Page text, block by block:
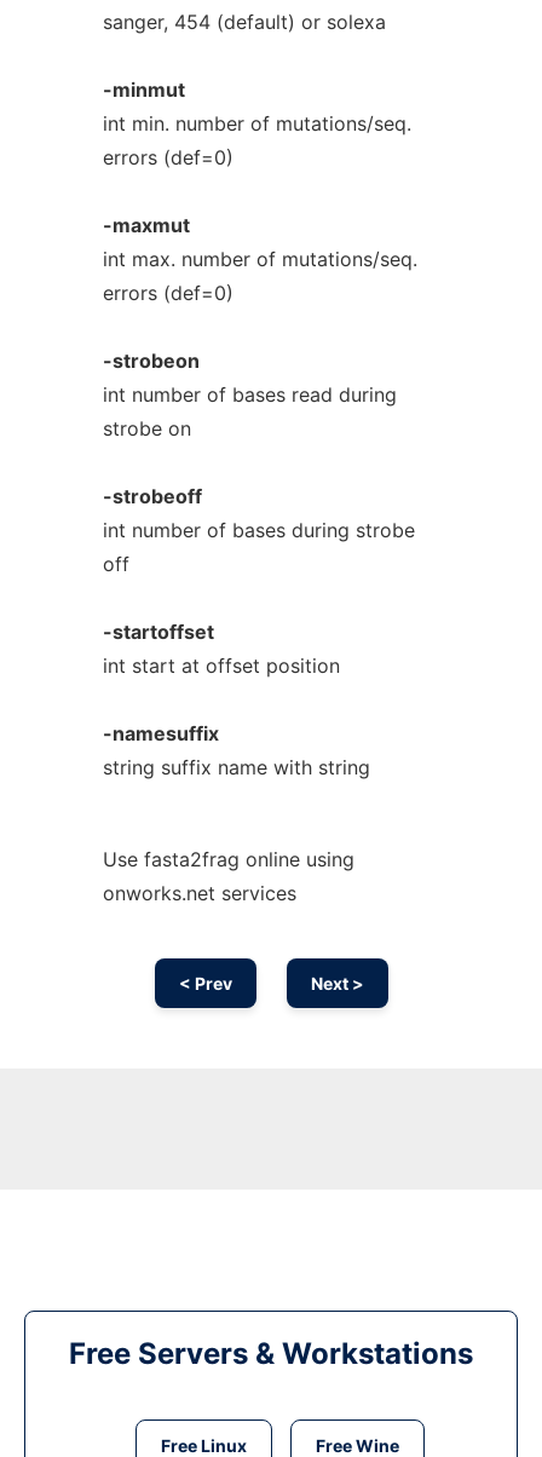
sanger, 454 (default) or solexa
-minmut
int min. number of mutations/seq.
errors (def=0)
-maxmut
int max. number of mutations/seq.
errors (def=0)
-strobeon
int number of bases read during
strobe on
-strobeoff
int number of bases during strobe
off
-startoffset
int start at offset position
-namesuffix
string suffix name with string
Use fasta2frag online using
onworks.net services
< Prev Next >
Free Servers & Workstations
Free Linux Free Wine